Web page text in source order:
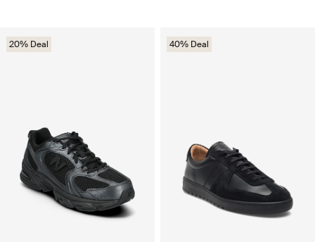
20% Deal 40% Deal